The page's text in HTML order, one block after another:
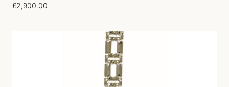
£2,900.00